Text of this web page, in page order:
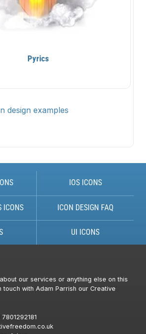
Pyrics
design examples
IOS ICONS
ICONS ICON DESIGN FAQ
UI ICONS
our services or anything else on this
with Adam Parrish our Creative